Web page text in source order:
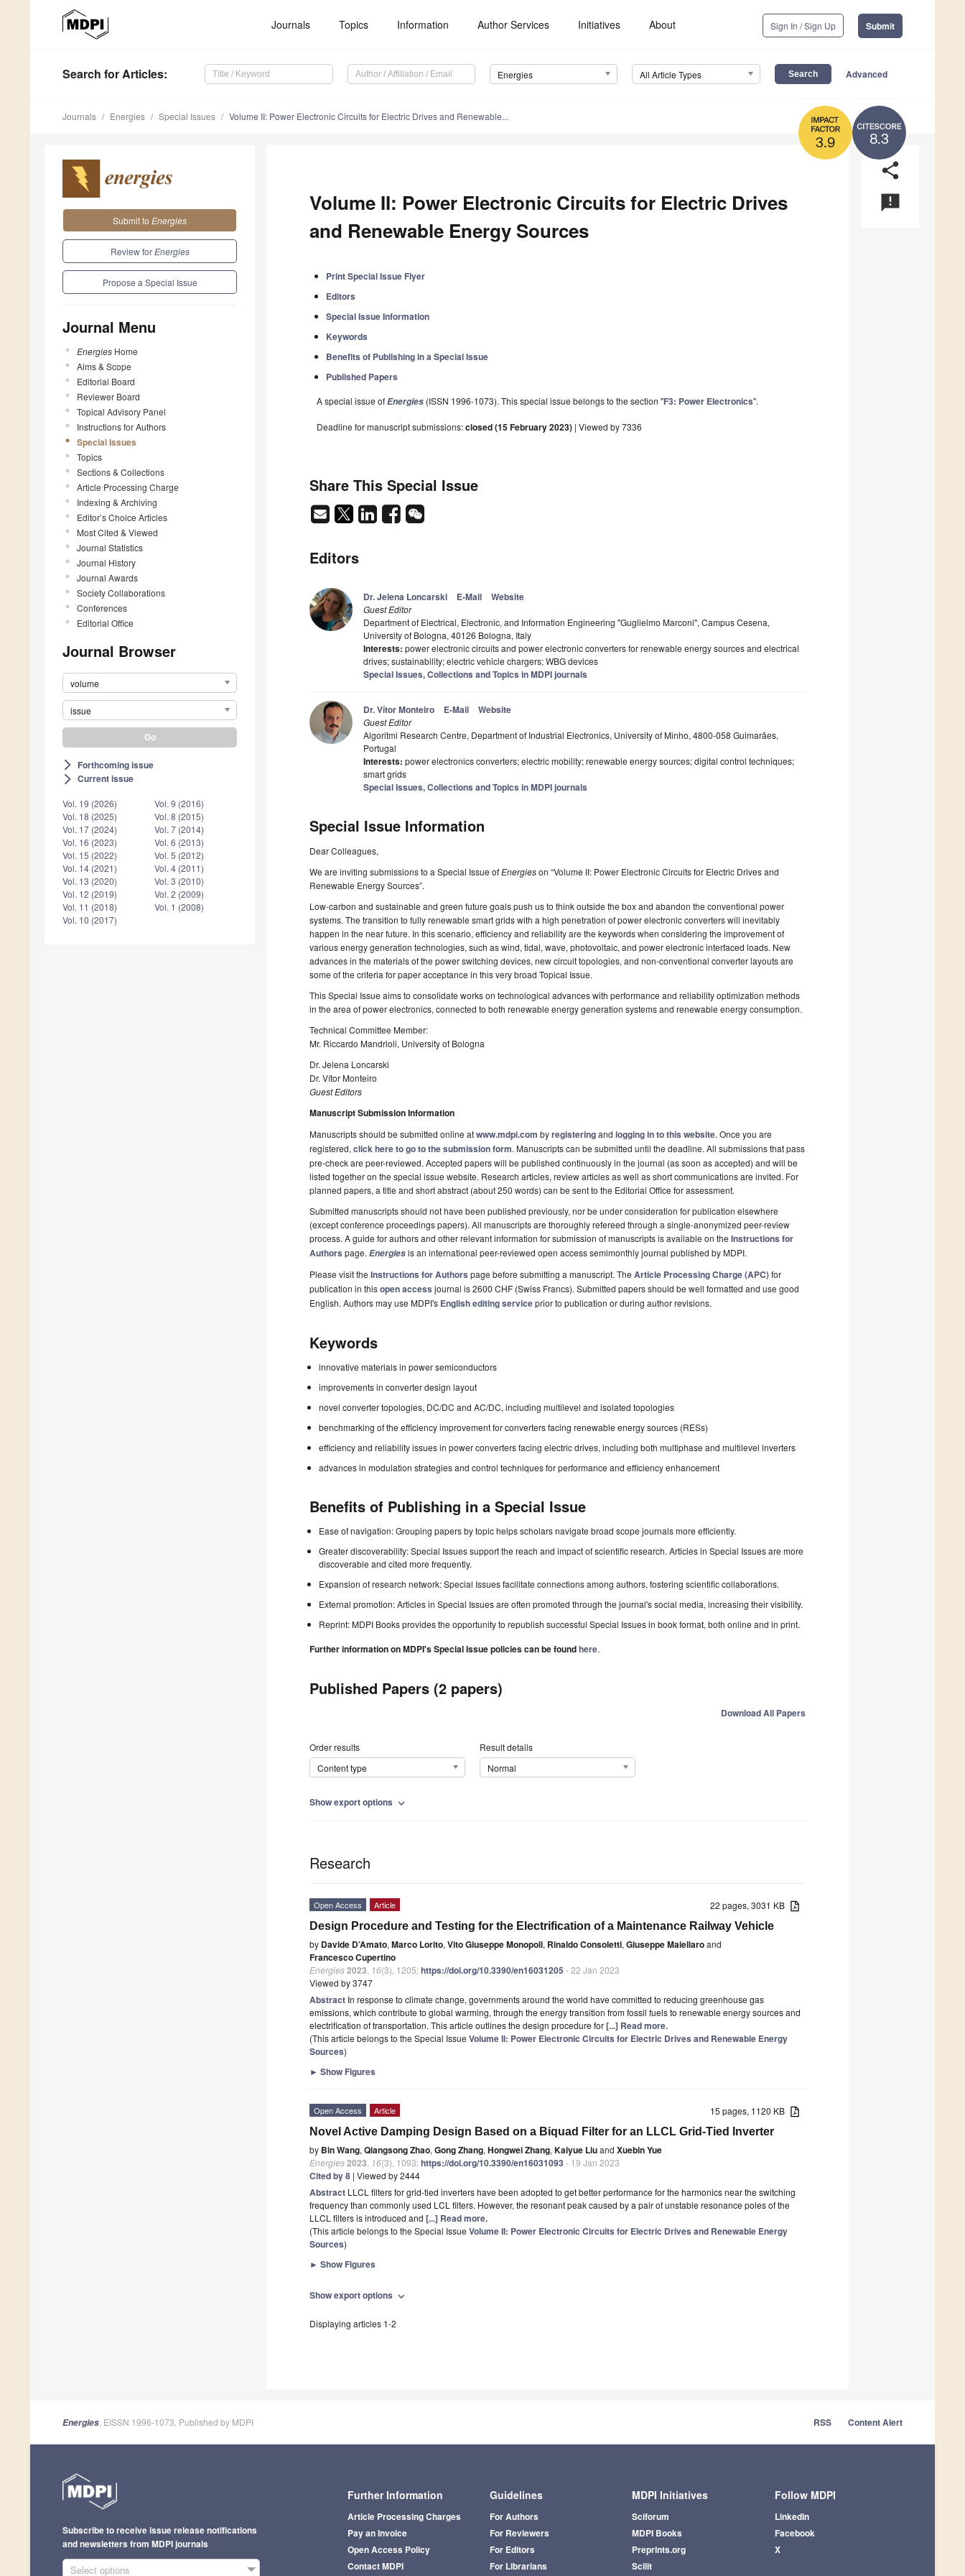
Journals Topics Information Author Services Initiatives About Sign In / Sign Up Submit
Search for Articles: Energies All Article Types Advanced
8.3
3.9
Journals Energies Special Issues Volume II: Power Electronic Circuits for Electric Drives and Renewable...
Submit to Energies
Review forEnergies
Propose a Special Issue
Journal Menu
Energies Home
Aims & Scope
Editorial Board
Reviewer Board
Topical Advisory Panel
Instructions for Authors
Special Issues
Topics
Sections & Collections
Article Processing Charge
Indexing & Archiving
Editor’s Choice Articles
Most Cited & Viewed
Journal Statistics
Journal History
Journal Awards
Society Collaborations
Conferences
Editorial Office
Journal Browser
volume
issue
arrow_forward_ios Forthcoming issue
arrow_forward_ios Current issue
Vol. 19 (2026)
Vol. 18 (2025)
Vol. 17 (2024)
Vol. 16 (2023)
Vol. 15 (2022)
Vol. 14 (2021)
Vol. 13 (2020)
Vol. 12 (2019)
Vol. 11 (2018)
Vol. 10 (2017)
Vol. 9 (2016)
Vol. 8 (2015)
Vol. 7 (2014)
Vol. 6 (2013)
Vol. 5 (2012)
Vol. 4 (2011)
Vol. 3 (2010)
Vol. 2 (2009)
Vol. 1 (2008)
share
announcement
Volume II: Power Electronic Circuits for Electric Drives
and Renewable Energy Sources
Print Special Issue Flyer
Editors
Special Issue Information
Keywords
Benefits of Publishing in a Special Issue
Published Papers
A special issue ofEnergies (ISSN 1996-1073). This special issue belongs to the section "F3: Power Electronics".
Deadline for manuscript submissions:closed (15 February 2023) | Viewed by 7336
Share This Special Issue
Editors
Dr. Jelena Loncarski E-Mail Website
Guest Editor
Department of Electrical, Electronic, and Information Engineering "Guglielmo Marconi", Campus Cesena,
University of Bologna, 40126 Bologna, Italy
Interests: power electronic circuits and power electronic converters for renewable energy sources and electrical
drives; sustainability; electric vehicle chargers; WBG devices
Special Issues, Collections and Topics in MDPI journals
Dr. Vítor Monteiro E-Mail Website
Guest Editor
Algoritmi Research Centre, Department of Industrial Electronics, University of Minho, 4800-058 Guimarães,
Portugal
Interests: power electronics converters; electric mobility; renewable energy sources; digital control techniques;
smart grids
Special Issues, Collections and Topics in MDPI journals
Special Issue Information
Dear Colleagues,
We are inviting submissions to a Special Issue ofEnergieson “Volume II: Power Electronic Circuits for Electric Drives and
Renewable Energy Sources”.
Low-carbon and sustainable and green future goals push us to think outside the box and abandon the conventional power
systems. The transition to fully renewable smart grids with a high penetration of power electronic converters will inevitably
happen in the near future. In this scenario, efficiency and reliability are the keywords when considering the improvement of
various energy generation technologies, such as wind, tidal, wave, photovoltaic, and power electronic interfaced loads. New
advances in the materials of the power switching devices, new circuit topologies, and non-conventional converter layouts are
some of the criteria for paper acceptance in this very broad Topical Issue.
This Special Issue aims to consolidate works on technological advances with performance and reliability optimization methods
in the area of power electronics, connected to both renewable energy generation systems and renewable energy consumption.
Technical Committee Member:
Mr. Riccardo Mandrioli, University of Bologna
Dr. Jelena Loncarski
Dr. Vítor Monteiro
Guest Editors
Manuscript Submission Information
Manuscripts should be submitted online atwww.mdpi.com byregisteringand logging in to this website. Once you are
registered, click here to go to the submission form. Manuscripts can be submitted until the deadline. All submissions that pass
pre-check are peer-reviewed. Accepted papers will be published continuously in the journal (as soon as accepted) and will be
listed together on the special issue website. Research articles, review articles as well as short communications are invited. For
planned papers, a title and short abstract (about 250 words) can be sent to the Editorial Office for assessment.
Submitted manuscripts should not have been published previously, nor be under consideration for publication elsewhere
(except conference proceedings papers). All manuscripts are thoroughly refereed through a single-anonymized peer-review
process. A guide for authors and other relevant information for submission of manuscripts is available on the Instructions for
Authors page. Energiesis an international peer-reviewed open access semimonthly journal published by MDPI.
Please visit the Instructions for Authors page before submitting a manuscript. The Article Processing Charge (APC)for
publication in thisopen access journal is 2600 CHF (Swiss Francs). Submitted papers should be well formatted and use good
English. Authors may use MDPI's English editing serviceprior to publication or during author revisions.
Keywords
innovative materials in power semiconductors
improvements in converter design layout
novel converter topologies, DC/DC and AC/DC, including multilevel and isolated topologies
benchmarking of the efficiency improvement for converters facing renewable energy sources (RESs)
efficiency and reliability issues in power converters facing electric drives, including both multiphase and multilevel inverters
advances in modulation strategies and control techniques for performance and efficiency enhancement
Benefits of Publishing in a Special Issue
Ease of navigation: Grouping papers by topic helps scholars navigate broad scope journals more efficiently.
Greater discoverability: Special Issues support the reach and impact of scientific research. Articles in Special Issues are more
discoverable and cited more frequently.
Expansion of research network: Special Issues facilitate connections among authors, fostering scientific collaborations.
External promotion: Articles in Special Issues are often promoted through the journal's social media, increasing their visibility.
Reprint: MDPI Books provides the opportunity to republish successful Special Issues in book format, both online and in print.
Further information on MDPI's Special Issue policies can be foundhere.
Published Papers (2 papers)
Download All Papers
Order results
Content type
Result details
Normal
Show export options expand_more
Research
22 pages, 3031 KB
Open Access Article
Design Procedure and Testing for the Electrification of a Maintenance Railway Vehicle
by Davide D’Amato, Marco Lorito, Vito Giuseppe Monopoli, Rinaldo Consoletti, Giuseppe Maiellaroand
Francesco Cupertino
Energies2023 16(3), 1205;https://doi.org/10.3390/en16031205 - 22 Jan 2023
Viewed by 3747
Abstract In response to climate change, governments around the world have committed to reducing greenhouse gas
emissions, which contribute to global warming, through the energy transition from fossil fuels to renewable energy sources and
electrification of transportation. This article outlines the design procedure for[...] Read more.
(This article belongs to the Special Issue Volume II: Power Electronic Circuits for Electric Drives and Renewable Energy
Sources)
► Show Figures
15 pages, 1120 KB
Open Access Article
Novel Active Damping Design Based on a Biquad Filter for an LLCL Grid-Tied Inverter
by Bin Wang, Qiangsong Zhao, Gong Zhang, Hongwei Zhang, Kaiyue Liuand Xuebin Yue
Energies2023 16(3), 1093;https://doi.org/10.3390/en16031093 - 19 Jan 2023
Cited by 8 | Viewed by 2444
Abstract LLCL filters for grid-tied inverters have been adopted to get better performance for the harmonics near the switching
frequency than commonly used LCL filters. However, the resonant peak caused by a pair of unstable resonance poles of the
LLCL filters is introduced and [...] Read more.
(This article belongs to the Special Issue Volume II: Power Electronic Circuits for Electric Drives and Renewable Energy
Sources)
► Show Figures
Show export options expand_more
Displaying articles 1-2
Energies , EISSN 1996-1073, Published by MDPI RSS Content Alert
Further Information
Article Processing Charges
Pay an Invoice
Open Access Policy
Contact MDPI
Guidelines
For Authors
For Reviewers
For Editors
For Librarians
MDPI Initiatives
Sciforum
MDPI Books
Preprints.org
Scilit
Follow MDPI
LinkedIn
Facebook
X
Subscribe to receive issue release notifications
and newsletters from MDPI journals
Select options